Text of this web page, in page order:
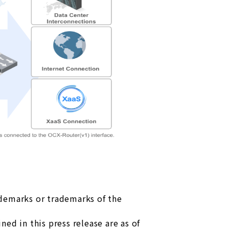
or trademarks of the
in this press release are as of